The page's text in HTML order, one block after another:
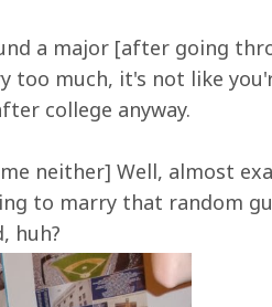
a major [after going
too much, it's not like
college anyway.
neither] Well, almost
to marry that random
huh?